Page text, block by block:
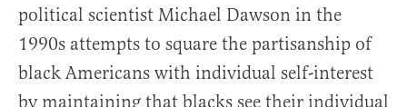
political scientist Michael Dawson in the
1990s attempts to square the partisanship of
black Americans with individual self-interest
by maintaining that blacks see their individual